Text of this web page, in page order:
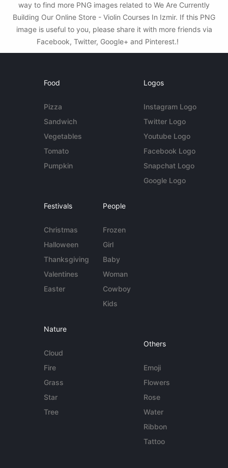
way to find more PNG images related to We Are Currently
Building Our Online Store - Violin Courses In Izmir. If this PNG
image is useful to you, please share it with more friends via
Facebook, Twitter, Google+ and Pinterest.!
Food
Pizza
Sandwich
Vegetables
Tomato
Pumpkin
Logos
Instagram Logo
Twitter Logo
Youtube Logo
Facebook Logo
Snapchat Logo
Google Logo
Festivals
Christmas
Halloween
Thanksgiving
Valentines
Easter
People
Frozen
Girl
Baby
Woman
Cowboy
Kids
Nature
Cloud
Fire
Grass
Star
Tree
Others
Emoji
Flowers
Rose
Water
Ribbon
Tattoo